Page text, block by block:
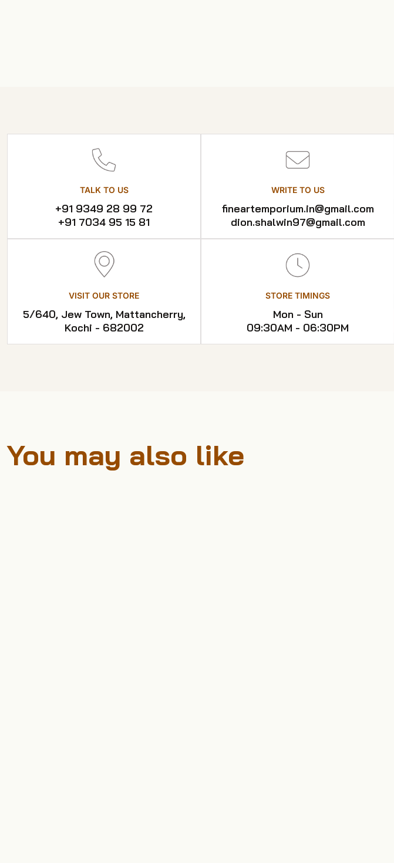
TALK TO US
+91 9349 28 99 72
+91 7034 95 15 81
WRITE TO US
fineartemporium.in@gmail.com
dion.shalwin97@gmail.com
VISIT OUR STORE
5/640, Jew Town, Mattancherry,
Kochi - 682002
STORE TIMINGS
Mon - Sun
09:30AM - 06:30PM
You may also like